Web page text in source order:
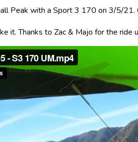
Peak with a Sport 3 170 on 3/5/
it. Thanks to Zac & Majo for the ride